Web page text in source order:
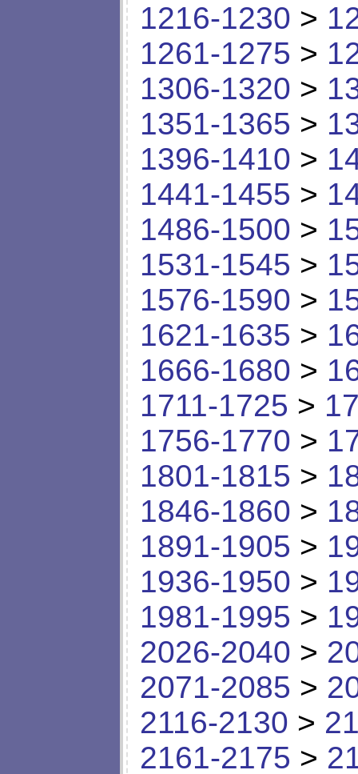
1216-1230 >
1261-1275 >
1306-1320 >
1351-1365 >
1396-1410 >
1441-1455 >
1486-1500 >
1531-1545 >
1576-1590 >
1621-1635 >
1666-1680 >
1711-1725 >
1756-1770 >
1801-1815 >
1846-1860 >
1891-1905 >
1936-1950 >
1981-1995 >
2026-2040 >
2071-2085 >
2116-2130 >
2161-2175 >